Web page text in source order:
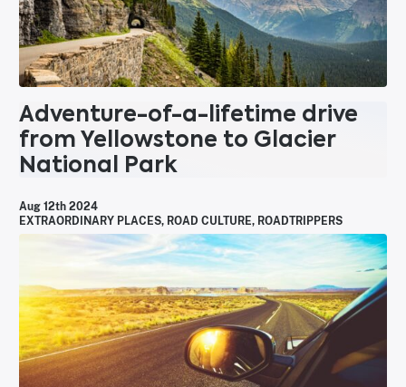
Adventure-of-a-lifetime drive
from Yellowstone to Glacier
National Park
Aug 12th 2024
EXTRAORDINARY PLACES, ROAD CULTURE, ROADTRIPPERS